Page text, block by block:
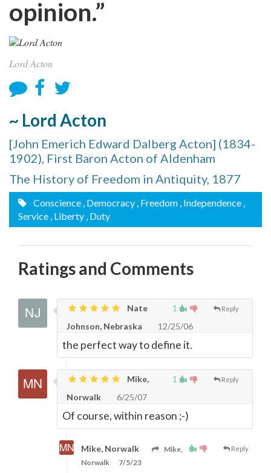
opinion.”
Lord Acton
~ Lord Acton
[John Emerich Edward Dalberg Acton] (1834-
1902), First Baron Acton of Aldenham
The History of Freedom in Antiquity, 1877
Conscience , Democracy , Freedom , Independence ,
Service , Liberty , Duty
Ratings and Comments
1 Reply
Nate
Johnson, Nebraska
12/25/06
the perfect way to define it.
1 Reply
Mike,
Norwalk
6/25/07
Of course, within reason ;-)
Reply
Mike, Norwalk
Mike,
Norwalk
7/5/23